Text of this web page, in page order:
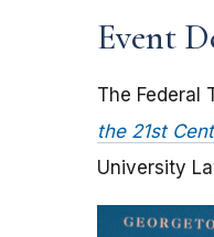
Event
The Federal
the 21st
University